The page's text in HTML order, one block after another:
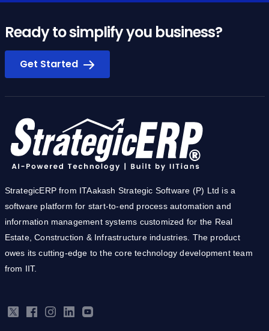
Get Started
StrategicERP from ITAakash Strategic Software (P) Ltd is a
information management systems customized for the Real
Estate, Construction & Infrastructure industries. The product
owes its cutting-edge to the core technology development team
from IIT.